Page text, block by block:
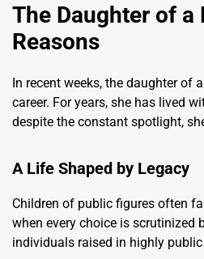
The Daughter of
Reasons
In recent weeks, the daughter of
career. For years, she has lived
despite the constant spotlight,
A Life Shaped by Legacy
Children of public figures often
when every choice is scrutinized
individuals raised in highly